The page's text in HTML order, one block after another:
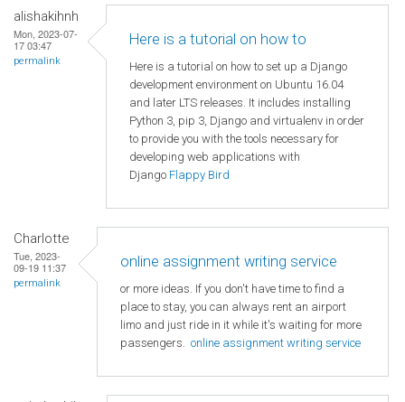
alishakihnh
Mon, 2023-07-
17 03:47
permalink
Here is a tutorial on how to
Here is a tutorial on how to set up a Django
development environment on Ubuntu 16.04
and later LTS releases. It includes installing
Python 3, pip 3, Django and virtualenv in order
to provide you with the tools necessary for
developing web applications with
Django Flappy Bird
Charlotte
Tue, 2023-
09-19 11:37
permalink
online assignment writing service
or more ideas. If you don't have time to find a
place to stay, you can always rent an airport
limo and just ride in it while it's waiting for more
passengers. online assignment writing service